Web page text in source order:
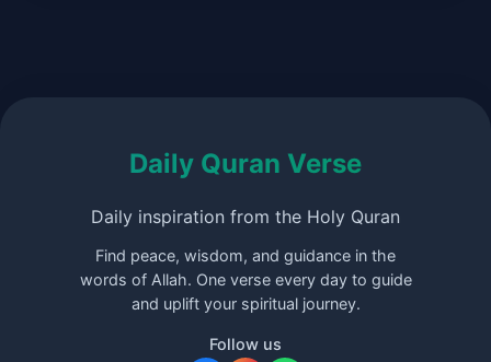
Daily Quran Verse
Daily inspiration from the Holy Quran
Find peace, wisdom, and guidance in the
words of Allah. One verse every day to guide
and uplift your spiritual journey.
Follow us